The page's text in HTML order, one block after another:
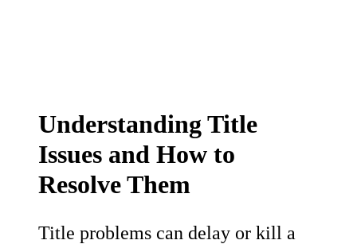
Understanding Title
Issues and How to
Resolve Them
Title problems can delay or kill a